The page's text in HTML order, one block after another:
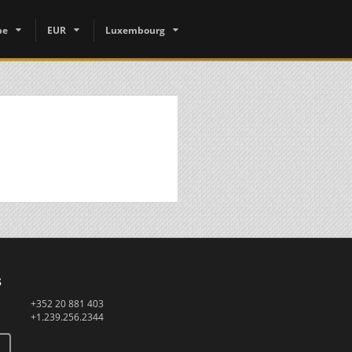
EUR Luxembourg
+352 20 881 403
+1.239.256.2344